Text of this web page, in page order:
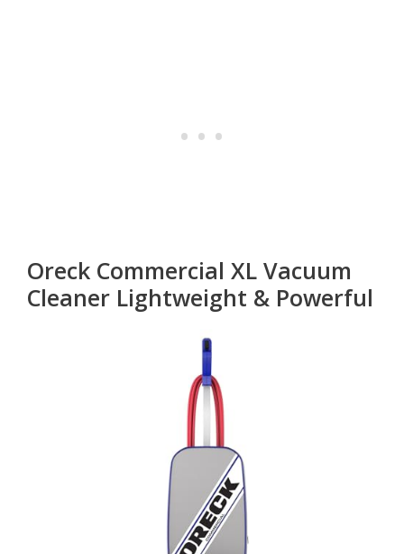
Oreck Commercial XL Vacuum
Cleaner Lightweight & Powerful